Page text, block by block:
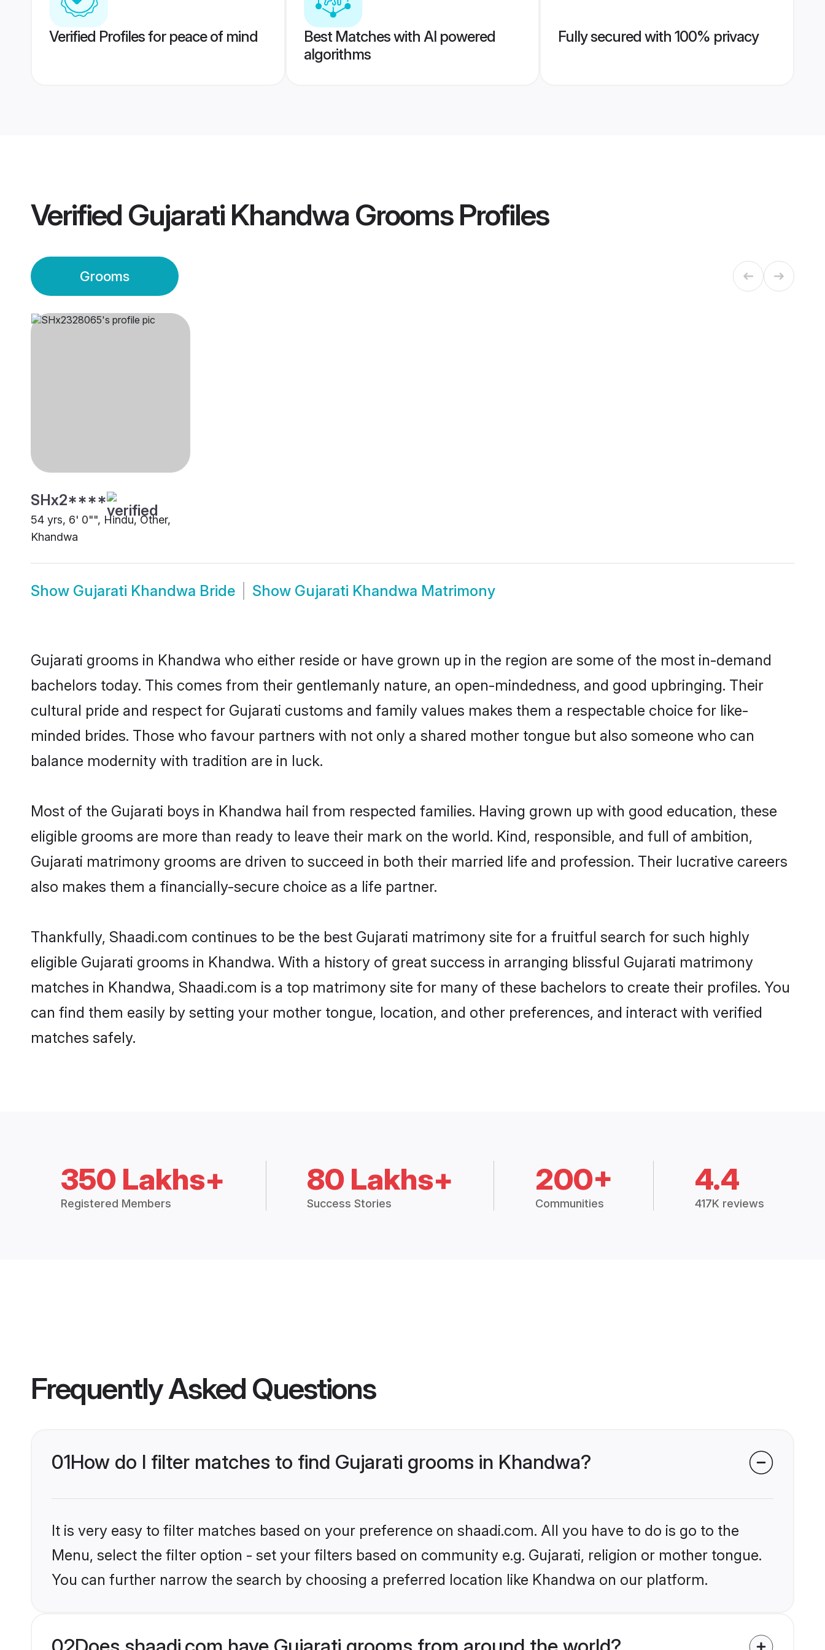
Verified Profiles for peace of mind
Best Matches with AI powered
algorithms
Fully secured with 100% privacy
Verified Gujarati Khandwa GroomsProfiles
Grooms
SHx2****
54 yrs, 6' 0"", Hindu, Other,
Khandwa
Show Gujarati Khandwa Bride Show Gujarati Khandwa Matrimony
Gujarati grooms in Khandwa who either reside or have grown up in the region are some of the most in-demand
bachelors today. This comes from their gentlemanly nature, an open-mindedness, and good upbringing. Their
cultural pride and respect for Gujarati customs and family values makes them a respectable choice for like-
minded brides. Those who favour partners with not only a shared mother tongue but also someone who can
balance modernity with tradition are in luck.
Most of the Gujarati boys in Khandwa hail from respected families. Having grown up with good education, these
eligible grooms are more than ready to leave their mark on the world. Kind, responsible, and full of ambition,
Gujarati matrimony grooms are driven to succeed in both their married life and profession. Their lucrative careers
also makes them a financially-secure choice as a life partner.
Thankfully, Shaadi.com continues to be the best Gujarati matrimony site for a fruitful search for such highly
eligible Gujarati grooms in Khandwa. With a history of great success in arranging blissful Gujarati matrimony
matches in Khandwa, Shaadi.com is a top matrimony site for many of these bachelors to create their profiles. You
can find them easily by setting your mother tongue, location, and other preferences, and interact with verified
matches safely.
350 Lakhs+
Registered Members
80 Lakhs+
Success Stories
200+
Communities
4.4
417K reviews
Frequently Asked Questions
01How do I filter matches to find Gujarati grooms in Khandwa?
It is very easy to filter matches based on your preference on shaadi.com. All you have to do is go to the
Menu, select the filter option - set your filters based on community e.g. Gujarati, religion or mother tongue.
You can further narrow the search by choosing a preferred location like Khandwa on our platform.